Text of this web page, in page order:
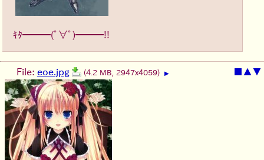
ｷﾀ━━━(ﾟ∀ﾟ)━━━!!
▲▼
File: eoe.jpg (4.2 MB, 2947x4059) ▶